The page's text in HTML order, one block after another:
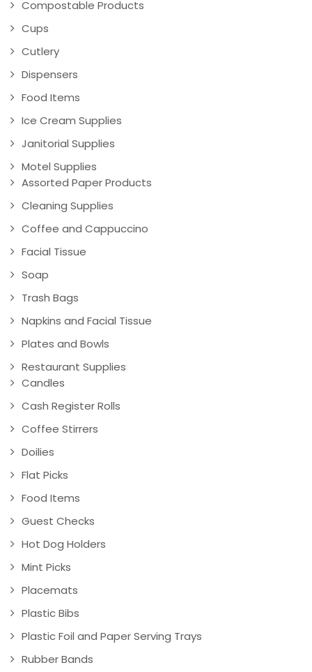
Compostable Products
Cups
Cutlery
Dispensers
Food Items
Ice Cream Supplies
Janitorial Supplies
Motel Supplies
Assorted Paper Products
Cleaning Supplies
Coffee and Cappuccino
Facial Tissue
Soap
Trash Bags
Napkins and Facial Tissue
Plates and Bowls
Restaurant Supplies
Candles
Cash Register Rolls
Coffee Stirrers
Doilies
Flat Picks
Food Items
Guest Checks
Hot Dog Holders
Mint Picks
Placemats
Plastic Bibs
Plastic Foil and Paper Serving Trays
Rubber Bands